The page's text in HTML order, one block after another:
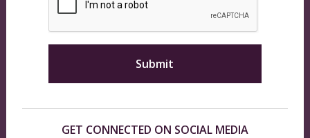
GET CONNECTED ON SOCIAL MEDIA